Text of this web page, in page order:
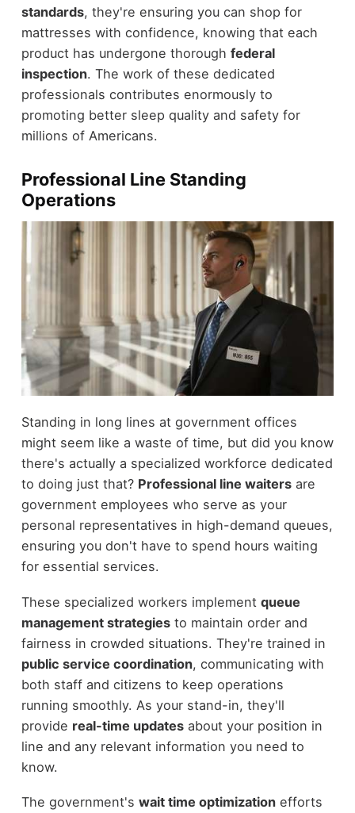
standards, they're ensuring you can shop for
mattresses with confidence, knowing that each
product has undergone thorough federal
inspection. The work of these dedicated
professionals contributes enormously to
promoting better sleep quality and safety for
millions of Americans.
Professional Line Standing
Operations
Standing in long lines at government offices
might seem like a waste of time, but did you know
there's actually a specialized workforce dedicated
to doing just that? Professional line waitersare
government employees who serve as your
personal representatives in high-demand queues,
ensuring you don't have to spend hours waiting
for essential services.
These specialized workers implement queue
management strategiesto maintain order and
fairness in crowded situations. They're trained in
public service coordination, communicating with
both staff and citizens to keep operations
running smoothly. As your stand-in, they'll
provide real-time updatesabout your position in
line and any relevant information you need to
know.
The government's wait time optimizationefforts